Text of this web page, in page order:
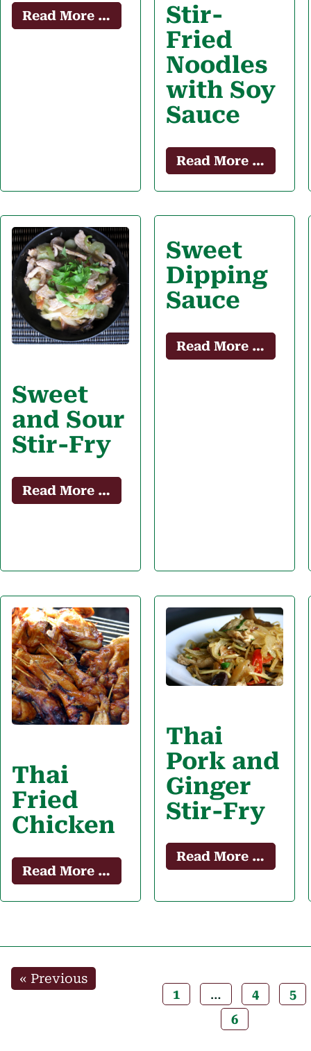
Read More …
Stir-
Fried
Noodles
with Soy
Sauce
Read More …
Sweet
and Sour
Stir-Fry
Read More …
Sweet
Dipping
Sauce
Read More …
Thai
Fried
Chicken
Read More …
Thai
Pork and
Ginger
Stir-Fry
Read More …
« Previous
1
… 4
5
6